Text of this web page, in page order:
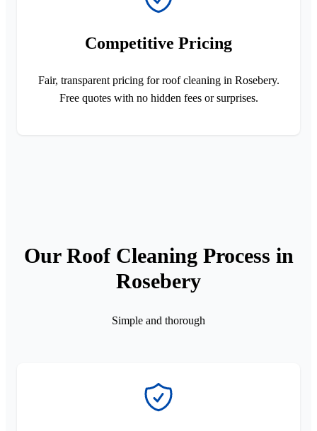
Competitive Pricing
Fair, transparent pricing for roof cleaning in Rosebery.
Free quotes with no hidden fees or surprises.
Our Roof Cleaning Process in
Rosebery
Simple and thorough